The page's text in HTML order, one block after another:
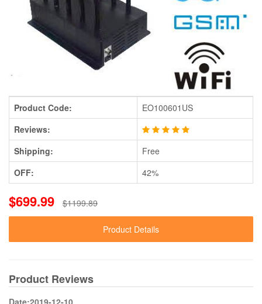
Product Code:
EO100601US
Reviews:
Shipping:
Free
OFF:
42%
$699.99 $1199.89
Product Details
Product Reviews
Date:2019-12-10